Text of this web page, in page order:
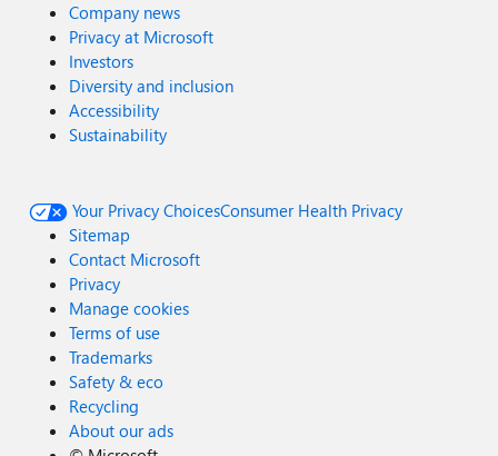
Company news
Privacy at Microsoft
Investors
Diversity and inclusion
Accessibility
Sustainability
Your Privacy ChoicesConsumer Health Privacy
Sitemap
Contact Microsoft
Privacy
Manage cookies
Terms of use
Trademarks
Safety & eco
Recycling
About our ads